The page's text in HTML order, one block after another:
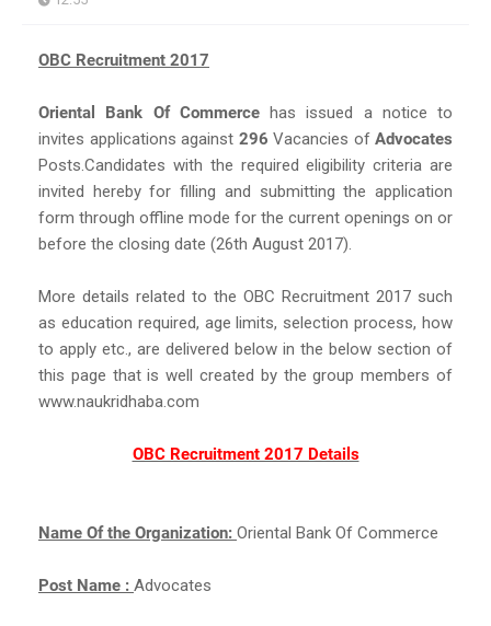
OBC Recruitment 2017
Oriental Bank Of Commercehas issued a notice to
invites applications against 296 Vacancies of Advocates
Posts.Candidates with the required eligibility criteria are
invited hereby for filling and submitting the application
form through offline mode for the current openings on or
before the closing date (26th August 2017).
More details related to the OBC Recruitment 2017 such
as education required, age limits, selection process, how
to apply etc., are delivered below in the below section of
this page that is well created by the group members of
www.naukridhaba.com
OBC Recruitment 2017 Details
Name Of the Organization: Oriental Bank Of Commerce
Post Name : Advocates